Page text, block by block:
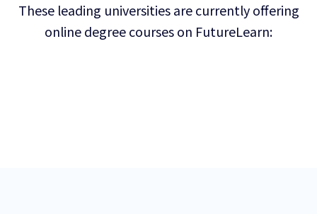
These leading universities are currently offering
online degreecourses on FutureLearn: